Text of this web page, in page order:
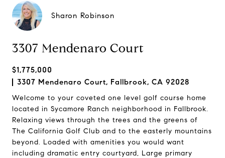
Sharon Robinson
3307 Mendenaro Court
$1,775,000
3307 Mendenaro Court, Fallbrook, CA 92028
Welcome to your coveted one level golf course home
located in Sycamore Ranch neighborhood in Fallbrook.
Relaxing views through the trees and the greens of
The California Golf Club and to the easterly mountains
beyond. Loaded with amenities you would want
including dramatic entry courtyard, Large primary